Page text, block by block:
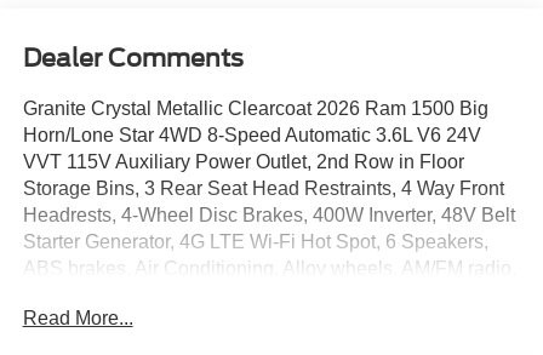
Dealer Comments
Granite Crystal Metallic Clearcoat 2026 Ram 1500 Big
Horn/Lone Star 4WD 8-Speed Automatic 3.6L V6 24V
VVT 115V Auxiliary Power Outlet, 2nd Row in Floor
Storage Bins, 3 Rear Seat Head Restraints, 4 Way Front
Headrests, 4-Wheel Disc Brakes, 400W Inverter, 48V Belt
Starter Generator, 4G LTE Wi-Fi Hot Spot, 6 Speakers,
ABS brakes, Air Conditioning, Alloy wheels, AM/FM radio,
beam Headlights, Auto Power-Folding Mirrors, Auto-
Read More...